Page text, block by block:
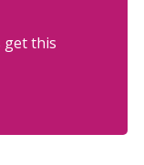
get this